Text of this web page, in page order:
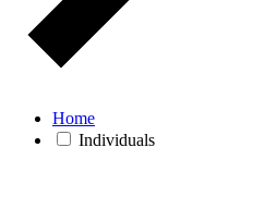
Home
Individuals